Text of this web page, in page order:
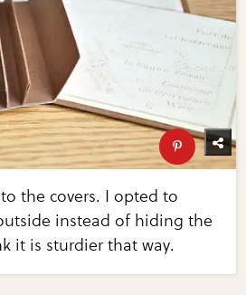
the covers. I opted to
instead of hiding the
it is sturdier that way.